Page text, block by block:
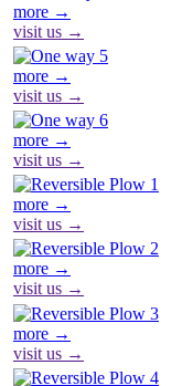
more →
visit us →
more →
visit us →
more →
visit us →
more →
visit us →
more →
visit us →
more →
visit us →